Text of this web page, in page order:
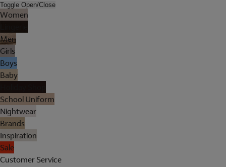
Toggle Open/Close
Women
Men
Girls
Boys
Baby
School Uniform
Nightwear
Brands
Inspiration
Sale
Customer Service